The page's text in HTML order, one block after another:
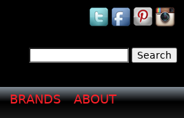
Search form
BRANDS ABOUT